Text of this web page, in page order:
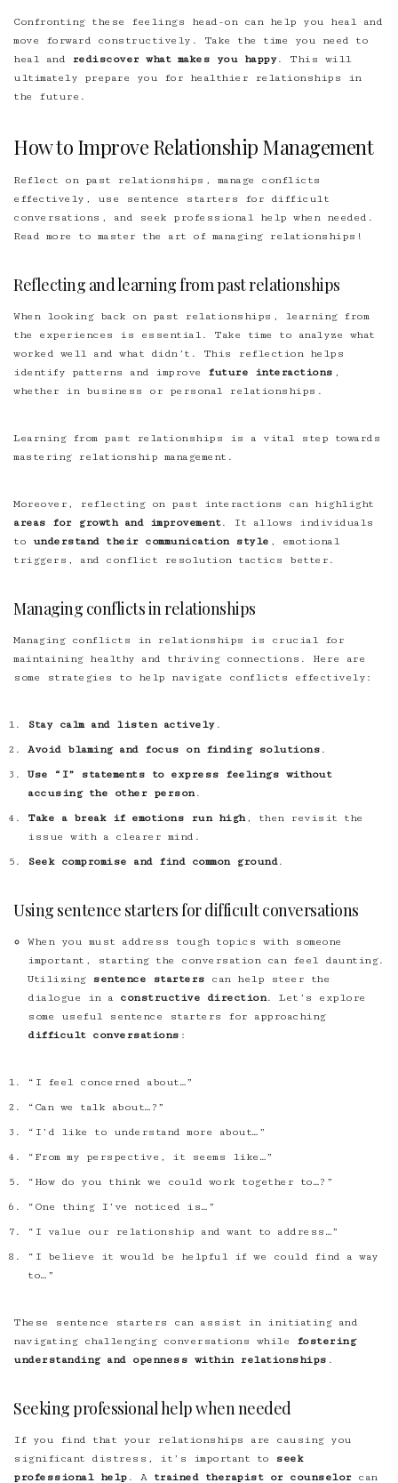
Confronting these feelings head-on can help you heal and
move forward constructively. Take the time you need to
heal and
rediscover what makes you happy. This will
ultimately prepare you for healthier relationships in
the future.
How to Improve Relationship Management
Reflect on past relationships, manage conflicts
effectively, use sentence starters for difficult
conversations, and seek professional help when needed.
Read more to master the art of managing relationships!
Reflecting and learning from past relationships
When looking back on past relationships, learning from
the experiences is essential. Take time to analyze what
worked well and what didn’t. This reflection helps
identify patterns and improve
future interactions
whether in business or personal relationships.
Learning from past relationships is a vital step towards
mastering relationship management.
Moreover, reflecting on past interactions can highlight
areas for growth and improvement. It allows individuals
to
understand their communication style , emotional
triggers, and conflict resolution tactics better.
Managing conflicts in relationships
Managing conflicts in relationships is crucial for
maintaining healthy and thriving connections. Here are
some strategies to help navigate conflicts effectively:
Stay calm and listen actively.
Avoid blaming and focus on finding solutions .
Use “I” statements to express feelings without
accusing the other person.
Take a break if emotions run high, then revisit the
issue with a clearer mind.
Seek compromise and find common ground .
Using sentence starters for difficult conversations
When you must address tough topics with someone
important, starting the conversation can feel daunting.
Utilizing
sentence starters can help steer the
dialogue in a constructive direction. Let’s explore
some useful sentence starters for approaching
difficult conversations :
“I feel concerned about…”
“Can we talk about…?”
“I’d like to understand more about…”
“From my perspective, it seems like…”
“How do you think we could work together to…?”
“One thing I’ve noticed is…”
“I value our relationship and want to address…”
“I believe it would be helpful if we could find a way
to…”
These sentence starters can assist in initiating and
navigating challenging conversations while
fostering
understanding and openness within relationships .
Seeking professional help when needed
If you find that your relationships are causing you
significant distress, it’s important to
seek
professional help. A trained therapist or counselorcan